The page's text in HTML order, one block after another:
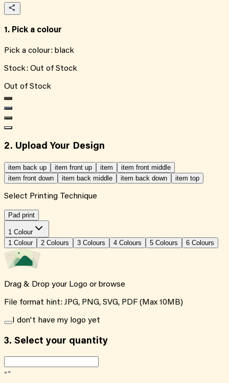
1. Pick a colour
Pick a colour: black
Stock: Out of Stock
Out of Stock
2. Upload Your Design
item back up item front up item
item front middle
item front down
item back middle item back down item top
Select Printing Technique
Pad print
1 Colour
1 Colour 2 Colours 3 Colours 4 Colours 5 Colours 6 Colours
Drag & Drop your Logo or browse
File format hint: JPG, PNG, SVG, PDF (Max 10MB)
I don't have my logo yet
3. Select your quantity